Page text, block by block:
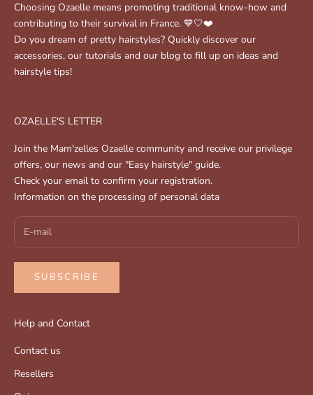
Choosing Ozaelle means promoting traditional know-how and
contributing to their survival in France. 💙🤍❤️
Do you dream of pretty hairstyles? Quickly discover our
accessories, our tutorials and our blog to fill up on ideas and
hairstyle tips!
OZAELLE'S LETTER
Join the Mam'zelles Ozaelle community and receive our privilege
offers, our news and our "Easy hairstyle" guide.
Check your email to confirm your registration.
Information on the processing of personal data
SUBSCRIBE
Help and Contact
Contact us
Resellers